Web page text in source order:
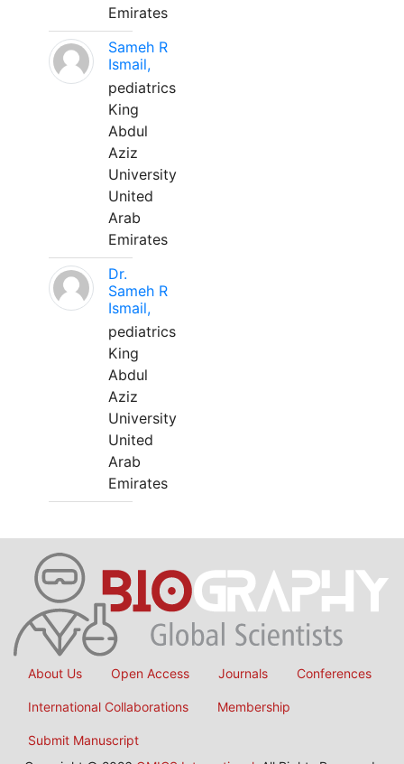
Emirates
Sameh R
Ismail,
pediatrics
King
Abdul
Aziz
University
United
Arab
Emirates
Dr.
Sameh R
Ismail,
pediatrics
King
Abdul
Aziz
University
United
Arab
Emirates
About Us Open Access Journals Conferences
International Collaborations Membership
Submit Manuscript